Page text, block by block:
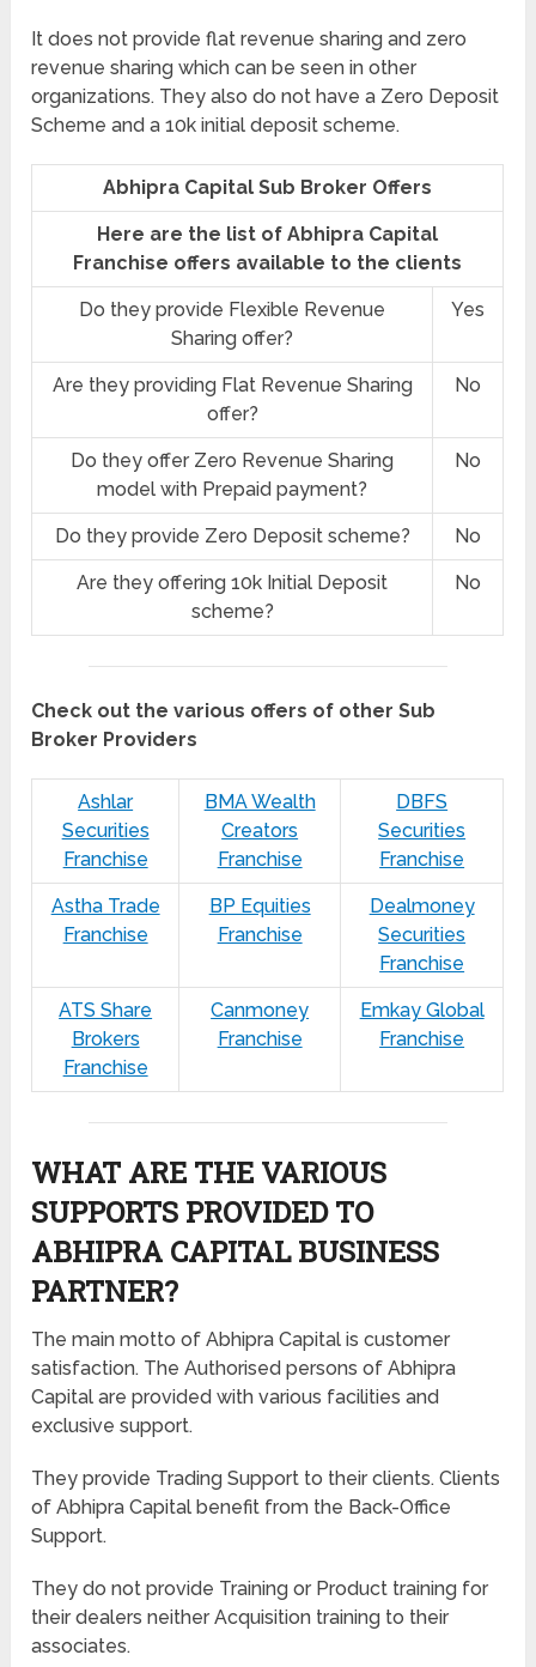
It does not provide flat revenue sharing and zero
revenue sharing which can be seen in other
organizations. They also do not have a Zero Deposit
Scheme and a 10k initial deposit scheme.
Abhipra Capital Sub Broker Offers
Here are the list of Abhipra Capital
Franchise offers available to the clients
Do they provide Flexible Revenue
Sharing offer?
Yes
Are they providing Flat Revenue Sharing
offer?
No
Do they offer Zero Revenue Sharing
model with Prepaid payment?
No
Do they provide Zero Deposit scheme? No
Are they offering 10k Initial Deposit
scheme?
No
Check out the various offers of other Sub
Broker Providers
Ashlar
Securities
Franchise
BMA Wealth
Creators
Franchise
DBFS
Securities
Franchise
Astha Trade
Franchise
BP Equities
Franchise
Dealmoney
Securities
Franchise
ATS Share
Brokers
Franchise
Canmoney
Franchise
Emkay Global
Franchise
WHAT ARE THE VARIOUS
SUPPORTS PROVIDED TO
ABHIPRA CAPITAL BUSINESS
PARTNER?
The main motto of Abhipra Capital is customer
satisfaction. The Authorised persons of Abhipra
Capital are provided with various facilities and
exclusive support.
They provide Trading Support to their clients. Clients
of Abhipra Capital benefit from the Back-Office
Support.
They do not provide Training or Product training for
their dealers neither Acquisition training to their
associates.